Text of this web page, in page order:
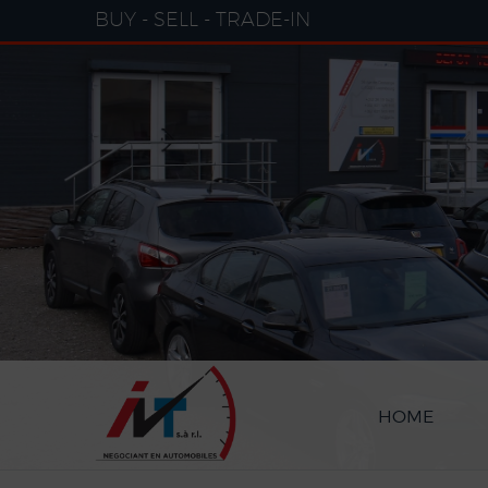
BUY - SELL - TRADE-IN
HOME
Cookies management panel